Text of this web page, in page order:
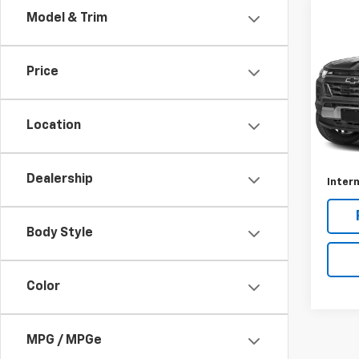
Model & Trim
Price
Location
Dealership
Body Style
Color
MPG / MPGe
VIN:
Model:
Retail